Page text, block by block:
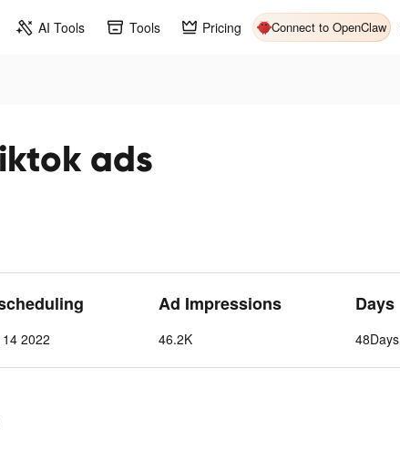
AI Tools Tools Pricing Connect to OpenClaw
ads
2022
Ad Impressions
46.2K
Days
48Days